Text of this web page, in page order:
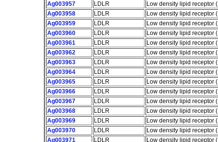
Ag003957
LDLR
Low density lipid receptor
Ag003958
LDLR
Low density lipid receptor
Ag003959
LDLR
Low density lipid receptor
Ag003960
LDLR
Low density lipid receptor
Ag003961
LDLR
Low density lipid receptor
Ag003962
LDLR
Low density lipid receptor
Ag003963
LDLR
Low density lipid receptor
Ag003964
LDLR
Low density lipid receptor
Ag003965
LDLR
Low density lipid receptor
Ag003966
LDLR
Low density lipid receptor
Ag003967
LDLR
Low density lipid receptor
Ag003968
LDLR
Low density lipid receptor
Ag003969
LDLR
Low density lipid receptor
Ag003970
LDLR
Low density lipid receptor
Ag003971
LDLR
Low density lipid receptor